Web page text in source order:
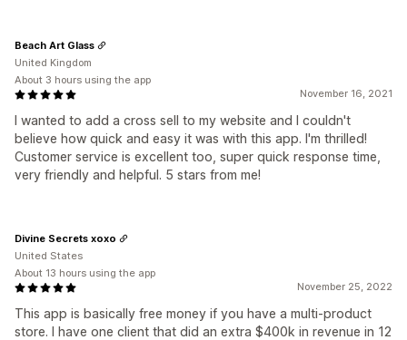
November 16, 2021
I wanted to add a cross sell to my website and I couldn't
believe how quick and easy it was with this app. I'm thrilled!
Customer service is excellent too, super quick response time,
very friendly and helpful. 5 stars from me!
Beach Art Glass
United Kingdom
About 3 hours using the app
November 25, 2022
This app is basically free money if you have a multi-product
store. I have one client that did an extra $400k in revenue in 12
Divine Secrets xoxo
United States
About 13 hours using the app